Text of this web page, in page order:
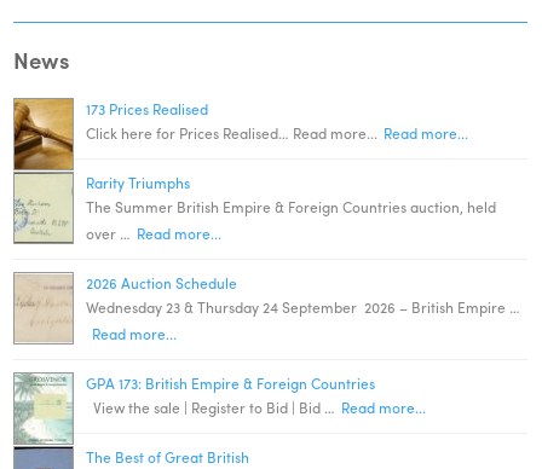
News
173 Prices Realised
Click here for Prices Realised… Read more... Read more...
Rarity Triumphs
The Summer British Empire & Foreign Countries auction, held
over … Read more...
2026 Auction Schedule
Wednesday 23 & Thursday 24 September 2026 – British Empire …
Read more...
GPA 173: British Empire & Foreign Countries
View the sale | Register to Bid | Bid … Read more...
The Best of Great British